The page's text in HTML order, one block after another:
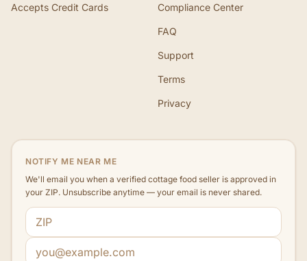
Accepts Credit Cards Compliance Center
FAQ
Support
Terms
Privacy
NOTIFY ME NEAR ME
We'll email you when a verified cottage food seller is approved in
your ZIP. Unsubscribe anytime — your email is never shared.
ZIP code
Email address